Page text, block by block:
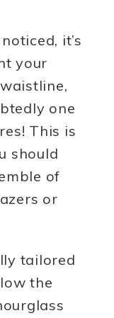
it’s
your
one
This is
should
of
or
tailored
the